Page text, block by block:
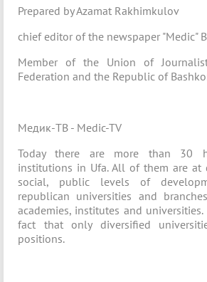
Prepared by Azamat Rakhimkulov
chief editor of the newspaper "Medic"
Member of the Union of
Federation and the Republic of
Медик-ТВ - Medic-TV
Today there are more than 30
institutions in Ufa. All of them are at
social, public levels of
republican universities and
academies, institutes and
fact that only diversified
positions.